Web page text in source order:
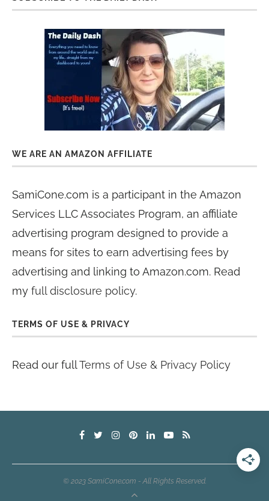
WE ARE AN AMAZON AFFILIATE
SamiCone.com is a participant in the Amazon
Services LLC Associates Program, an affiliate
advertising program designed to provide a
means for sites to earn advertising fees by
advertising and linking to Amazon.com. Read
my full disclosure policy.
TERMS OF USE & PRIVACY
Read our fullTerms of Use & Privacy Policy
© 2023 SamiCone.com - All Rights Reserved.